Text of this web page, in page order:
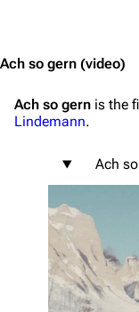
Ach so gern (video)
Ach so gern is the
Lindemann.
Ach